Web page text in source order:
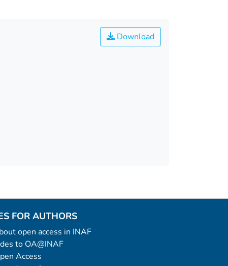
Download
FOR AUTHORS
open access in INAF
to OA@INAF
Access